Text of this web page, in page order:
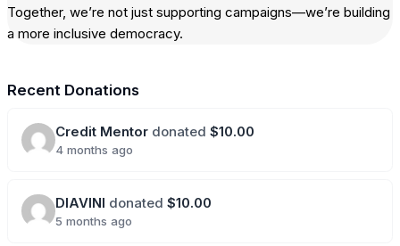
Together, we’re not just supporting campaigns—we’re building
a more inclusive democracy.
Recent Donations
Credit Mentordonated $10.00
4 months ago
DIAVINI donated $10.00
5 months ago